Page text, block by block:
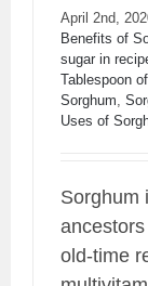
April 2nd,
Benefits of
sugar in
Tablespoon
Sorghum
Uses of
Sorghum
old-time